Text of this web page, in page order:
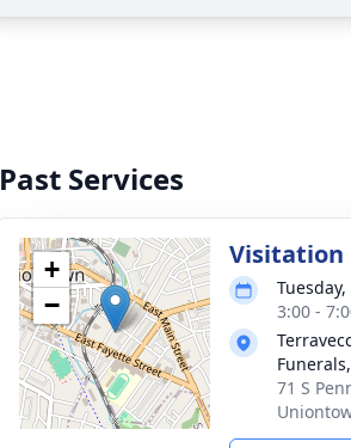
Past Services
+
−
Visitation
3:00 -
71 S